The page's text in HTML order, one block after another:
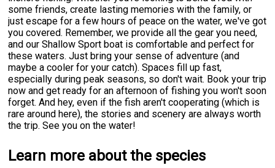
some friends, create lasting memories with the family, or
just escape for a few hours of peace on the water, we've got
you covered. Remember, we provide all the gear you need,
and our Shallow Sport boat is comfortable and perfect for
these waters. Just bring your sense of adventure (and
maybe a cooler for your catch). Spaces fill up fast,
especially during peak seasons, so don't wait. Book your trip
now and get ready for an afternoon of fishing you won't soon
forget. And hey, even if the fish aren't cooperating (which is
rare around here), the stories and scenery are always worth
the trip. See you on the water!
Learn more about the species